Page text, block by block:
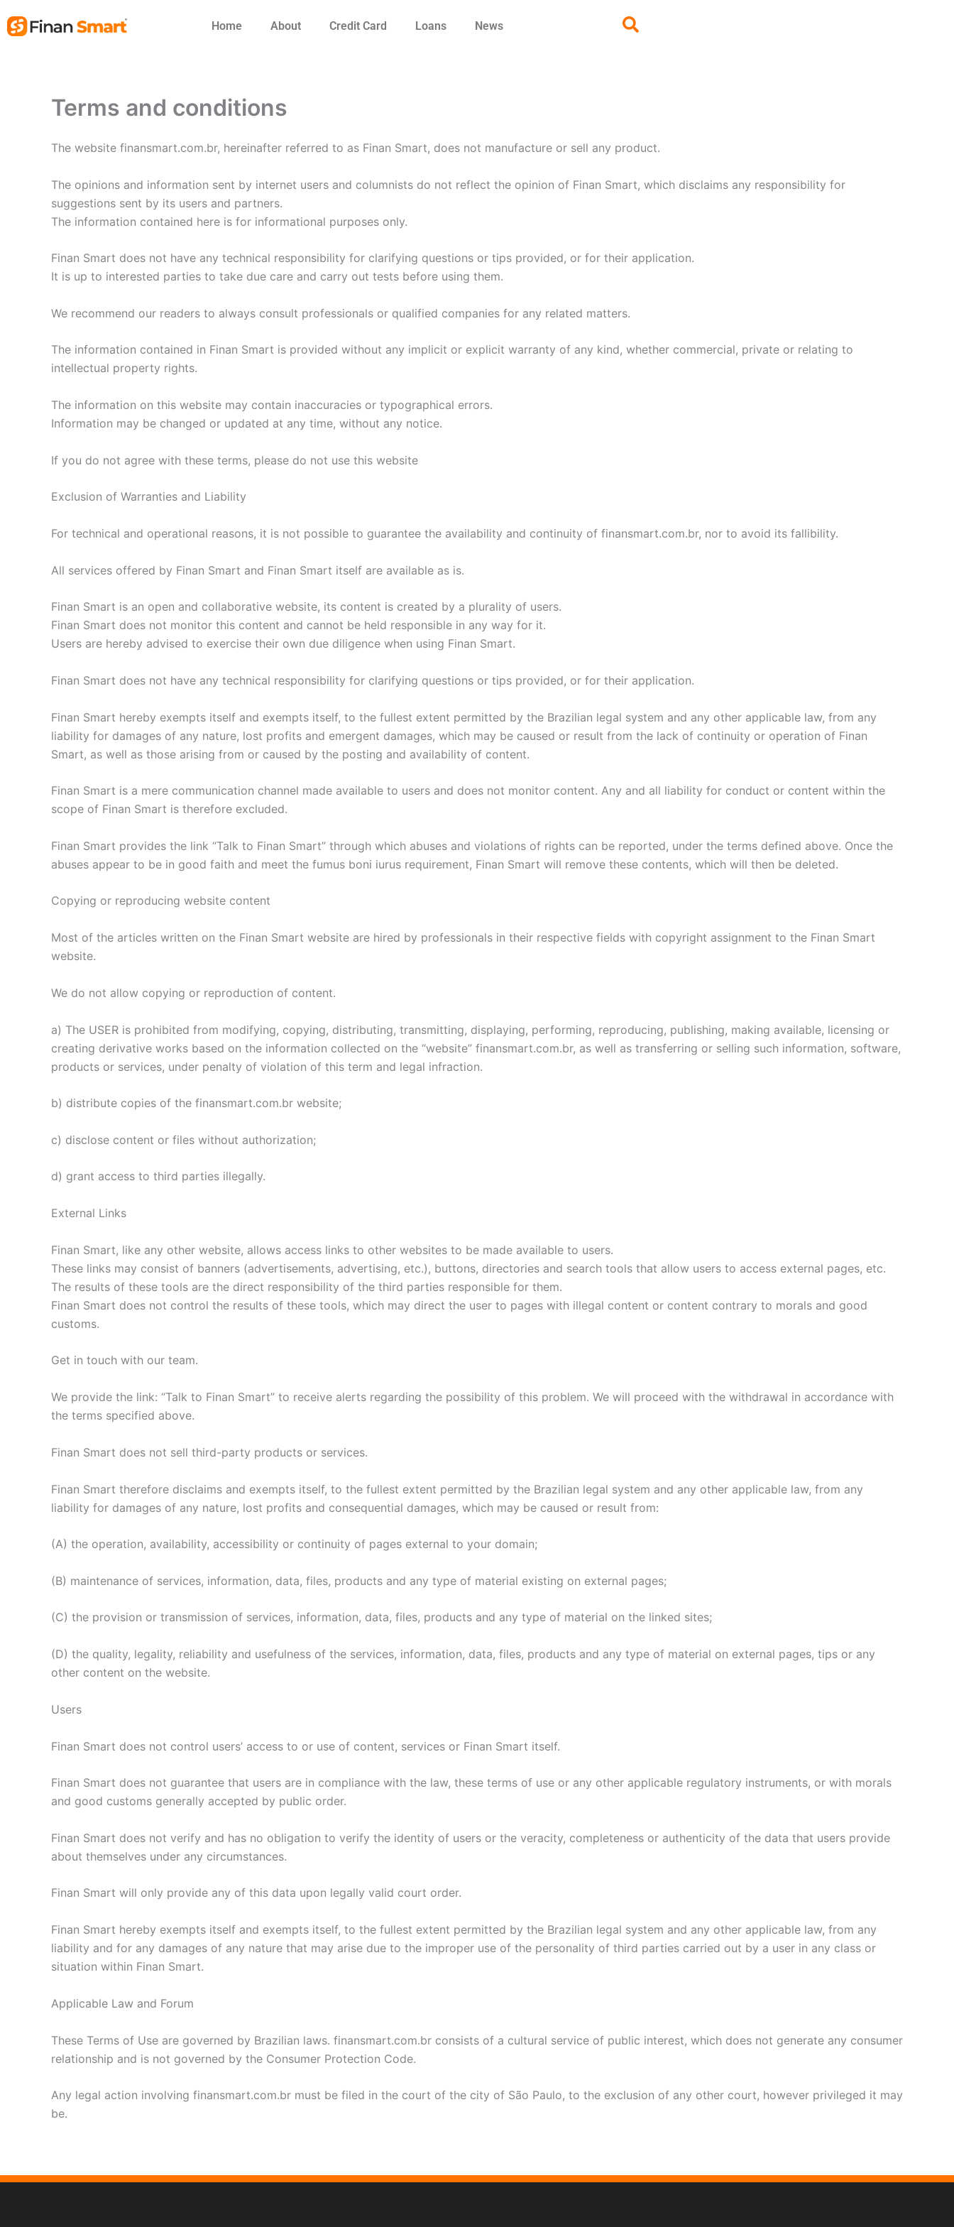
to
Home About Credit Card Loans News
Terms and conditions
The website finansmart.com.br, hereinafter referred to as Finan Smart, does not manufacture or sell any product.
The opinions and information sent by internet users and columnists do not reflect the opinion of Finan Smart, which disclaims any responsibility for
suggestions sent by its users and partners.
The information contained here is for informational purposes only.
Finan Smart does not have any technical responsibility for clarifying questions or tips provided, or for their application.
It is up to interested parties to take due care and carry out tests before using them.
We recommend our readers to always consult professionals or qualified companies for any related matters.
The information contained in Finan Smart is provided without any implicit or explicit warranty of any kind, whether commercial, private or relating to
intellectual property rights.
The information on this website may contain inaccuracies or typographical errors.
Information may be changed or updated at any time, without any notice.
If you do not agree with these terms, please do not use this website
Exclusion of Warranties and Liability
For technical and operational reasons, it is not possible to guarantee the availability and continuity of finansmart.com.br, nor to avoid its fallibility.
All services offered by Finan Smart and Finan Smart itself are available as is.
Finan Smart is an open and collaborative website, its content is created by a plurality of users.
Finan Smart does not monitor this content and cannot be held responsible in any way for it.
Users are hereby advised to exercise their own due diligence when using Finan Smart.
Finan Smart does not have any technical responsibility for clarifying questions or tips provided, or for their application.
Finan Smart hereby exempts itself and exempts itself, to the fullest extent permitted by the Brazilian legal system and any other applicable law, from any
liability for damages of any nature, lost profits and emergent damages, which may be caused or result from the lack of continuity or operation of Finan
Smart, as well as those arising from or caused by the posting and availability of content.
Finan Smart is a mere communication channel made available to users and does not monitor content. Any and all liability for conduct or content within the
scope of Finan Smart is therefore excluded.
Finan Smart provides the link “Talk to Finan Smart” through which abuses and violations of rights can be reported, under the terms defined above. Once the
abuses appear to be in good faith and meet the fumus boni iurus requirement, Finan Smart will remove these contents, which will then be deleted.
Copying or reproducing website content
Most of the articles written on the Finan Smart website are hired by professionals in their respective fields with copyright assignment to the Finan Smart
website.
We do not allow copying or reproduction of content.
a) The USER is prohibited from modifying, copying, distributing, transmitting, displaying, performing, reproducing, publishing, making available, licensing or
creating derivative works based on the information collected on the “website” finansmart.com.br, as well as transferring or selling such information, software,
products or services, under penalty of violation of this term and legal infraction.
b) distribute copies of the finansmart.com.br website;
c) disclose content or files without authorization;
d) grant access to third parties illegally.
External Links
Finan Smart, like any other website, allows access links to other websites to be made available to users.
These links may consist of banners (advertisements, advertising, etc.), buttons, directories and search tools that allow users to access external pages, etc.
The results of these tools are the direct responsibility of the third parties responsible for them.
Finan Smart does not control the results of these tools, which may direct the user to pages with illegal content or content contrary to morals and good
customs.
Get in touch with our team.
We provide the link: “Talk to Finan Smart” to receive alerts regarding the possibility of this problem. We will proceed with the withdrawal in accordance with
the terms specified above.
Finan Smart does not sell third-party products or services.
Finan Smart therefore disclaims and exempts itself, to the fullest extent permitted by the Brazilian legal system and any other applicable law, from any
liability for damages of any nature, lost profits and consequential damages, which may be caused or result from:
(A) the operation, availability, accessibility or continuity of pages external to your domain;
(B) maintenance of services, information, data, files, products and any type of material existing on external pages;
(C) the provision or transmission of services, information, data, files, products and any type of material on the linked sites;
(D) the quality, legality, reliability and usefulness of the services, information, data, files, products and any type of material on external pages, tips or any
other content on the website.
Users
Finan Smart does not control users’ access to or use of content, services or Finan Smart itself.
Finan Smart does not guarantee that users are in compliance with the law, these terms of use or any other applicable regulatory instruments, or with morals
and good customs generally accepted by public order.
Finan Smart does not verify and has no obligation to verify the identity of users or the veracity, completeness or authenticity of the data that users provide
about themselves under any circumstances.
Finan Smart will only provide any of this data upon legally valid court order.
Finan Smart hereby exempts itself and exempts itself, to the fullest extent permitted by the Brazilian legal system and any other applicable law, from any
liability and for any damages of any nature that may arise due to the improper use of the personality of third parties carried out by a user in any class or
situation within Finan Smart.
Applicable Law and Forum
These Terms of Use are governed by Brazilian laws. finansmart.com.br consists of a cultural service of public interest, which does not generate any consumer
relationship and is not governed by the Consumer Protection Code.
Any legal action involving finansmart.com.br must be filed in the court of the city of São Paulo, to the exclusion of any other court, however privileged it may
be.